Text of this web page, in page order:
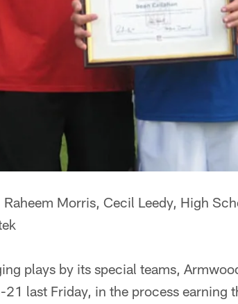
Morris, Cecil Leedy, High
plays by its special teams,
last Friday, in the process earning